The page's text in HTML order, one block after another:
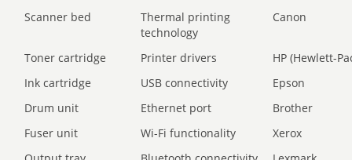
Scanner bed
Thermal printing
technology
Canon
Toner cartridge Printer drivers
HP (Hewlett-
Ink cartridge
USB connectivity
Epson
Drum unit
Ethernet port
Brother
Fuser unit
Wi-Fi functionality
Xerox